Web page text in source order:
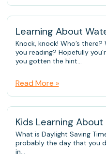
Learning About
Knock, knock! Who’s
you reading? Hopefully
you gotten the hint...
Read More »
Kids Learning
What is Daylight Saving
probably the day that you
in...